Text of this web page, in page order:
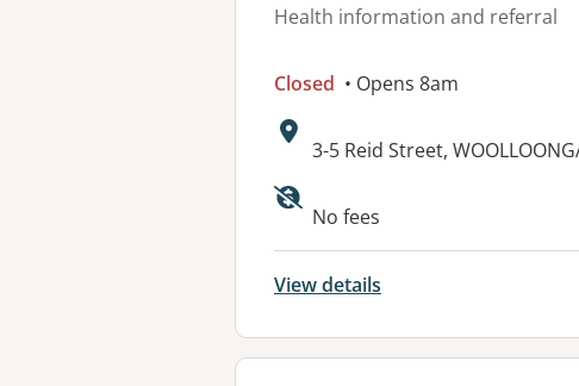
Health information and referral
Closed • Opens 8am
Address:
3-5 Reid Street,
No fees
View details